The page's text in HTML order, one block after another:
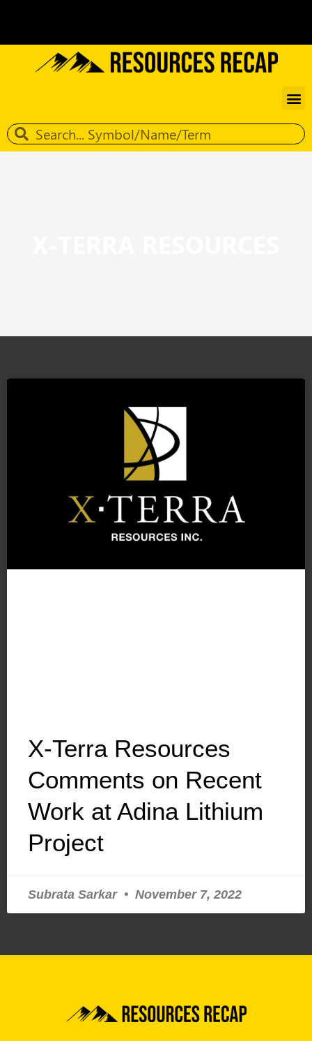
X-Terra Resources
Comments on Recent
Work at Adina Lithium
Project
Subrata Sarkar November 7, 2022